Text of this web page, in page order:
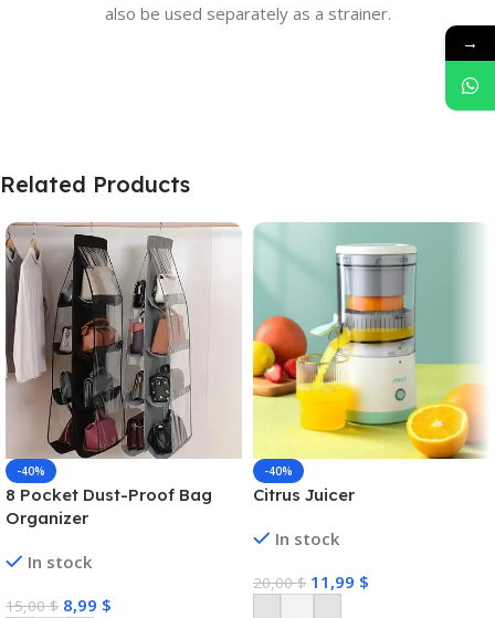
also be used separately as a strainer.
Related Products
-40%
8 Pocket Dust-Proof Bag
Organizer
In stock
15,00$ 8,99 $
-40%
Citrus Juicer
In stock
20,00$ 11,99 $
→